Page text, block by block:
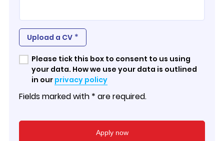
Upload a CV *
Please tick this box to consent to us using
your data. How we use your data is outlined
in our privacy policy
Fields marked with * are required.